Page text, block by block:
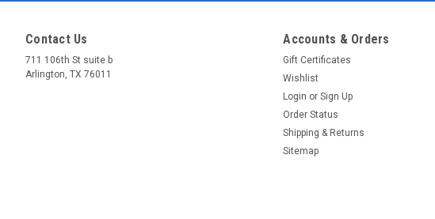
Contact Us
711 106th St suite b
Arlington, TX 76011
Accounts & Orders
Gift Certificates
Wishlist
Login or Sign Up
Order Status
Shipping & Returns
Sitemap